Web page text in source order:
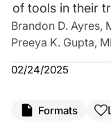
of tools in their
Brandon D. Ayres,
Preeya K. Gupta,
02/24/2025
Formats